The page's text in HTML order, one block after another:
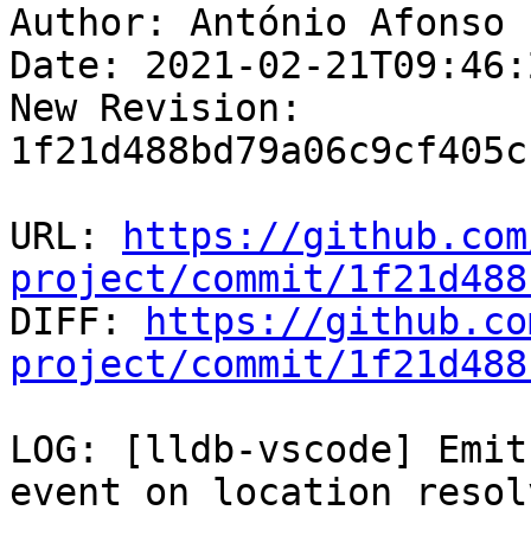
Author: António Afonso
Date: 2021-02-
New Revision:
URL:
https://
project/commit/
DIFF:
https://
project/commit/
LOG: [lldb-vscode]
event on location